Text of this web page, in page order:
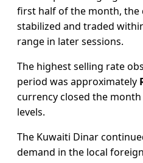
first half of the month, the
stabilized and traded
range in later sessions.
The highest selling rate
period was approximately
currency closed the
levels.
The Kuwaiti Dinar
demand in the local